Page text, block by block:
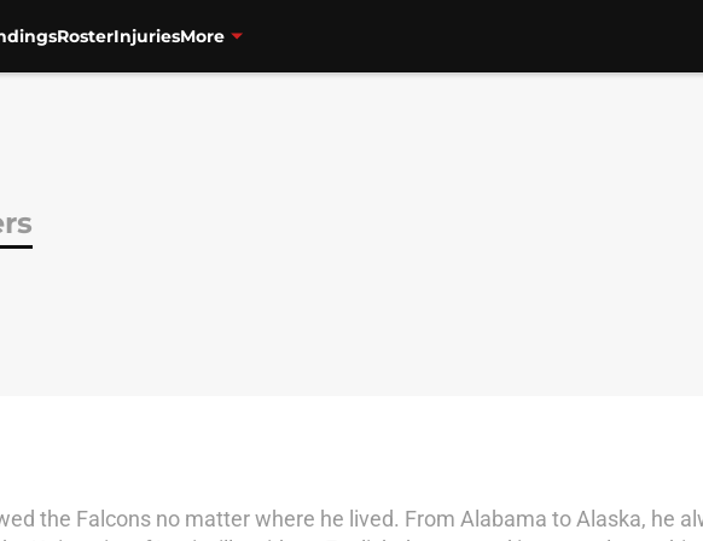
RosterInjuriesMore
the Falcons no matter where he lived. From Alabama to Alaska, he